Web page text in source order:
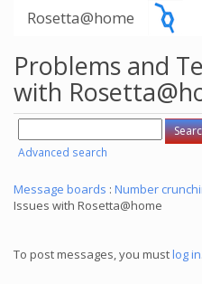
Rosetta@home
Problems and
with
Advanced search
Message boards : Number
Issues with Rosetta@home
To post messages, you mustlog in